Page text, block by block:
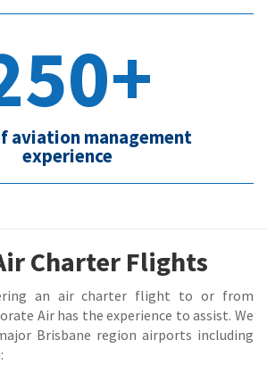
aviation management
experience
Charter Flights
an air charter flight to or from
Air has the experience to assist. We
Brisbane region airports including